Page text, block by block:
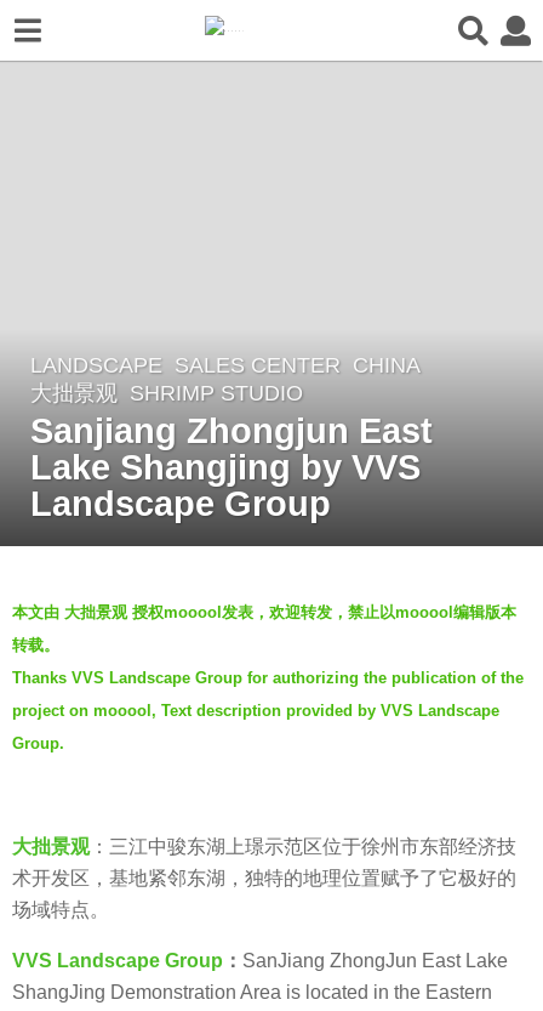
5
y
e
a
r
o
5
y
e
a
a
g
o
LANDSCAPE SALES CENTER CHINA
大拙景观 SHRIMP STUDIO
Sanjiang Zhongjun East
Lake Shangjing by VVS
Landscape Group
y
t
h
r
e
本文由 大拙景观 授权mooool发表，欢迎转发，禁止以mooool编辑版本
转载。
Thanks VVS Landscape Group for authorizing the publication of the
project on mooool, Text description provided by VVS Landscape
Group.
大拙景观：三江中骏东湖上璟示范区位于徐州市东部经济技
术开发区，基地紧邻东湖，独特的地理位置赋予了它极好的
场域特点。
VVS Landscape Group ： SanJiang ZhongJun East Lake
ShangJing Demonstration Area is located in the Eastern